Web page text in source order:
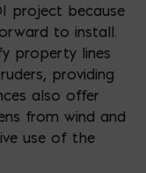
project because
to install.
property lines
providing
also offer
from wind and
use of the